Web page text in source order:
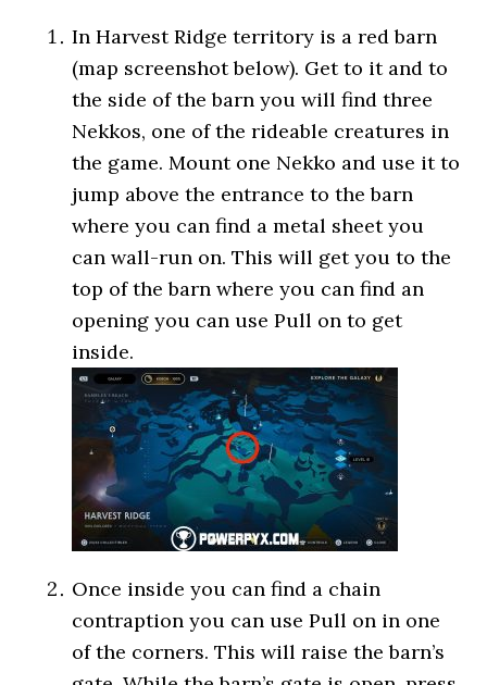
In Harvest Ridge territory is a red barn
(map screenshot below). Get to it and to
the side of the barn you will find three
Nekkos, one of the rideable creatures in
the game. Mount one Nekko and use it to
jump above the entrance to the barn
where you can find a metal sheet you
can wall-run on. This will get you to the
top of the barn where you can find an
opening you can use Pull on to get
inside.
Once inside you can find a chain
contraption you can use Pull on in one
of the corners. This will raise the barn’s